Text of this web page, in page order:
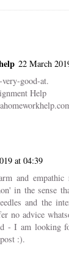
22 March
good-at.
Help
at 04:39
and
in the sense
and the
no advice
- I am looking
:).